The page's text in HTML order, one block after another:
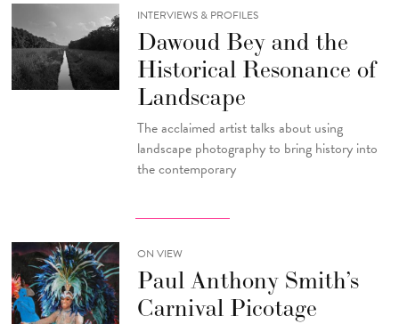
INTERVIEWS & PROFILES
Dawoud Bey and the
Historical Resonance of
Landscape
The acclaimed artist talks about using
landscape photography to bring history into
the contemporary
ON VIEW
Paul Anthony Smith’s
Carnival Picotage